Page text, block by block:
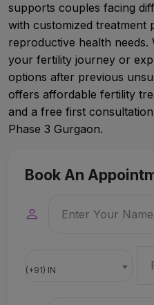
supports couples facing
with customized treatment
reproductive health
your fertility journey or
options after previous
offers affordable fertility
and a free first
Phase 3 Gurgaon.
Book An
(+91) IN